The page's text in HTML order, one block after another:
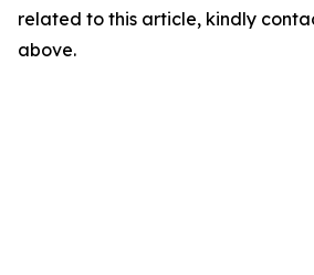
related to this article, kindly
above.